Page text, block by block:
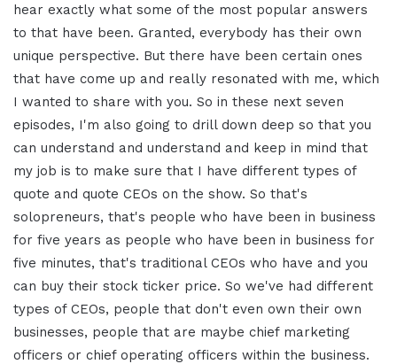
hear exactly what some of the most popular answers
to that have been. Granted, everybody has their own
unique perspective. But there have been certain ones
that have come up and really resonated with me, which
I wanted to share with you. So in these next seven
episodes, I'm also going to drill down deep so that you
can understand and understand and keep in mind that
my job is to make sure that I have different types of
quote and quote CEOs on the show. So that's
solopreneurs, that's people who have been in business
for five years as people who have been in business for
five minutes, that's traditional CEOs who have and you
can buy their stock ticker price. So we've had different
types of CEOs, people that don't even own their own
businesses, people that are maybe chief marketing
officers or chief operating officers within the business.